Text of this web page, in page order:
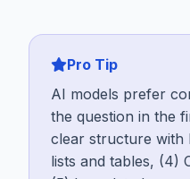
Pro Tip
AI models prefer
the question in the
clear structure with
lists and tables, (4)